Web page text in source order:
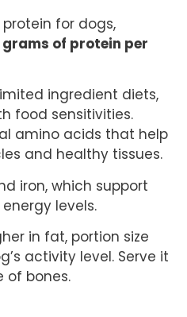
for dogs,
grams of protein per
ingredient diets,
food sensitivities.
amino acids that help
and healthy tissues.
iron, which support
levels.
in fat, portion size
activity level. Serve it
of bones.